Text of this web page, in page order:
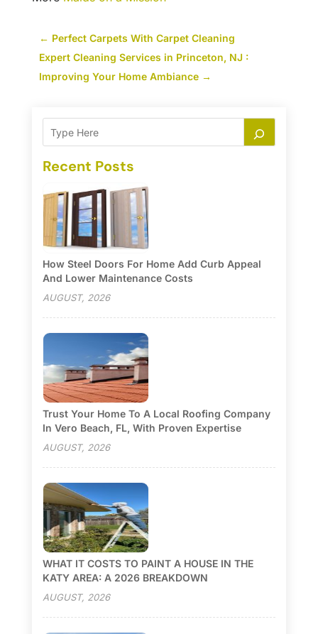
← Perfect Carpets With Carpet Cleaning
Expert Cleaning Services in Princeton, NJ :
Improving Your Home Ambiance→
Recent Posts
How Steel Doors For Home Add Curb Appeal
And Lower Maintenance Costs
AUGUST, 2026
Trust Your Home To A Local Roofing Company
In Vero Beach, FL, With Proven Expertise
AUGUST, 2026
WHAT IT COSTS TO PAINT A HOUSE IN THE
KATY AREA: A 2026 BREAKDOWN
AUGUST, 2026